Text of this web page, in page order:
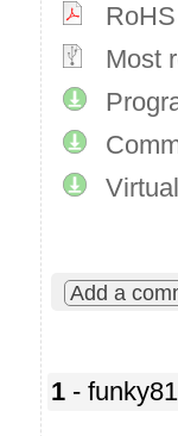
Most
Add a
1 - funky81